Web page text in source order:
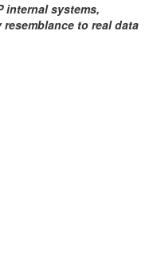
internal systems,
to real data